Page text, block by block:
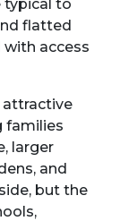
typical to
flatted
access
attractive
families
larger
and
but the